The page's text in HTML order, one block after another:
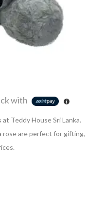
with
Teddy House Sri Lanka.
rose are perfect for gifting,